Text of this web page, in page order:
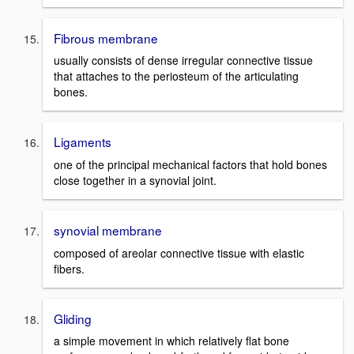
Fibrous membrane
usually consists of dense irregular connective tissue
that attaches to the periosteum of the articulating
bones.
Ligaments
one of the principal mechanical factors that hold bones
close together in a synovial joint.
synovial membrane
composed of areolar connective tissue with elastic
fibers.
Gliding
a simple movement in which relatively flat bone